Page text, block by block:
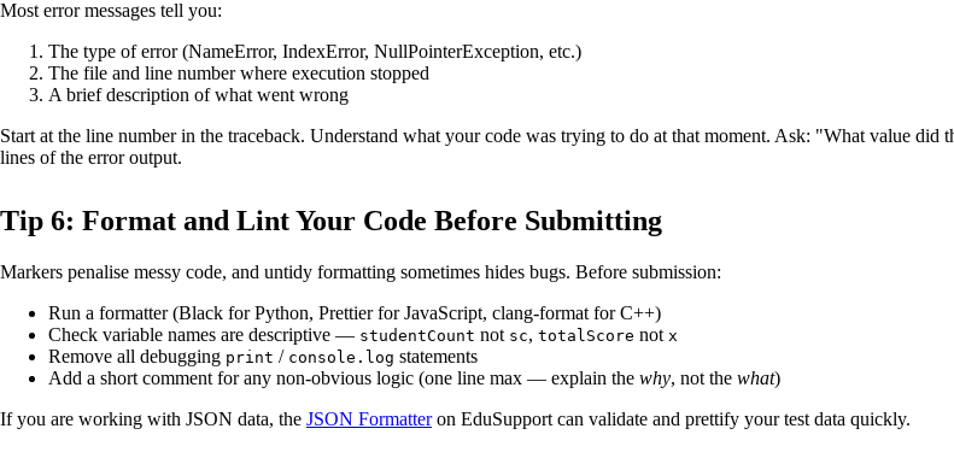
Most error messages tell you:
The type of error (NameError, IndexError, NullPointerException, etc.)
The file and line number where execution stopped
A brief description of what went wrong
Start at the line number in the traceback. Understand what your code was trying to do at that moment. Ask: "What value
lines of the error output.
Tip 6: Format and Lint Your Code Before Submitting
Markers penalise messy code, and untidy formatting sometimes hides bugs. Before submission:
Run a formatter (Black for Python, Prettier for JavaScript, clang-format for C++)
Check variable names are descriptive — studentCount not sc, totalScore not x
Remove all debugging print / console.log statements
Add a short comment for any non-obvious logic (one line max — explain the why, not the what)
If you are working with JSON data, the JSON Formatteron EduSupport can validate and prettify your test data quickly.